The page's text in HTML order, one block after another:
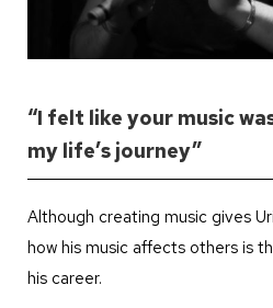
“I felt like your music
my life’s journey”
Although creating music gives
how his music affects others is
his career.